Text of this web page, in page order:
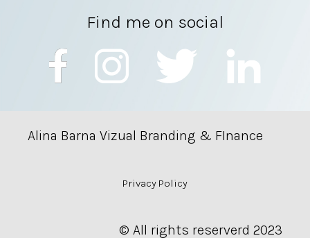
Find me on social
Alina Barna Vizual Branding & FInance
Privacy Policy
© All rights reserverd 2023